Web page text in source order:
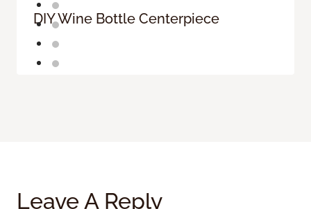
DIY Wine Bottle Centerpiece
Leave A Reply